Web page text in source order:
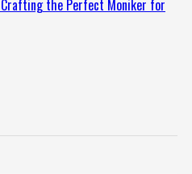
Crafting the Perfect Moniker for